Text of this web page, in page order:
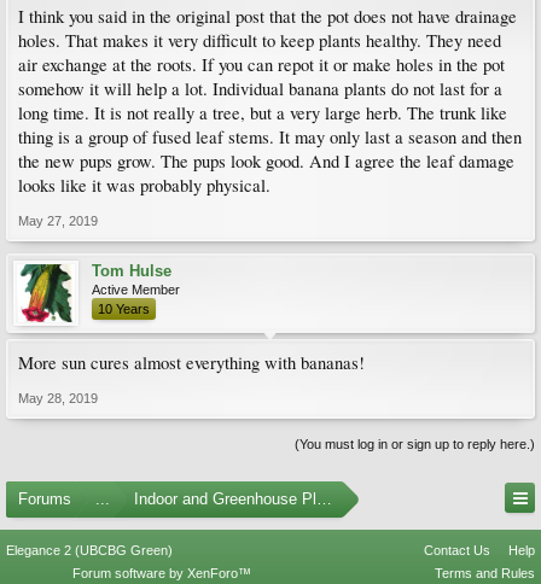
I think you said in the original post that the pot does not have drainage
holes. That makes it very difficult to keep plants healthy. They need
air exchange at the roots. If you can repot it or make holes in the pot
somehow it will help a lot. Individual banana plants do not last for a
long time. It is not really a tree, but a very large herb. The trunk like
thing is a group of fused leaf stems. It may only last a season and then
the new pups grow. The pups look good. And I agree the leaf damage
looks like it was probably physical.
May 27, 2019
Tom Hulse
Active Member
10 Years
More sun cures almost everything with bananas!
May 28, 2019
(You must log in or sign up to reply here.)
Forums Indoor and Greenhouse Plants
Elegance 2 (UBCBG Green) Contact Us
Help
Terms and Rules
Forum software by XenForo™